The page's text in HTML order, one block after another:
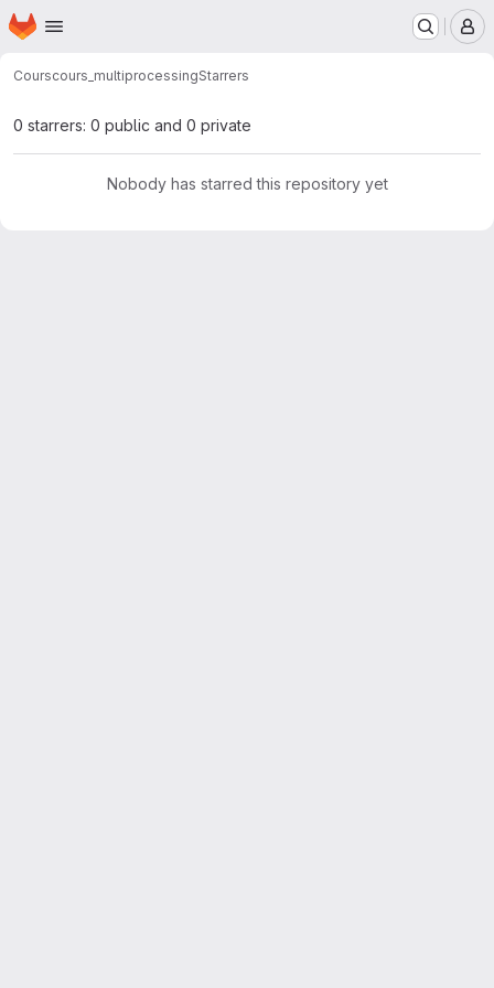
Skip to main content
Homepage
Courscours_multiprocessingStarrers
0 starrers: 0 public and 0 private
Nobody has starred this repository yet